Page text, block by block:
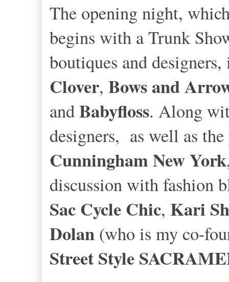
The opening night,
begins with a Trunk
boutiques and
Clover, Bows and
andBabyfloss. Along
designers, as well as
Cunningham New York
discussion with fashion
Sac Cycle Chic, Kari
Dolan (who is my co-
Street Style